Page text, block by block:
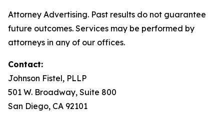
Attorney Advertising. Past results do not guarantee
future outcomes. Services may be performed by
attorneys in any of our offices.
Contact:
Johnson Fistel, PLLP
501 W. Broadway, Suite 800
San Diego, CA 92101